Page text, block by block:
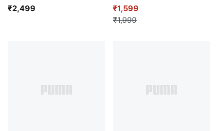
₹2,499
₹1,599
₹1,999